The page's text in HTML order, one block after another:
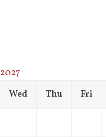
2027
Wed Thu Fri